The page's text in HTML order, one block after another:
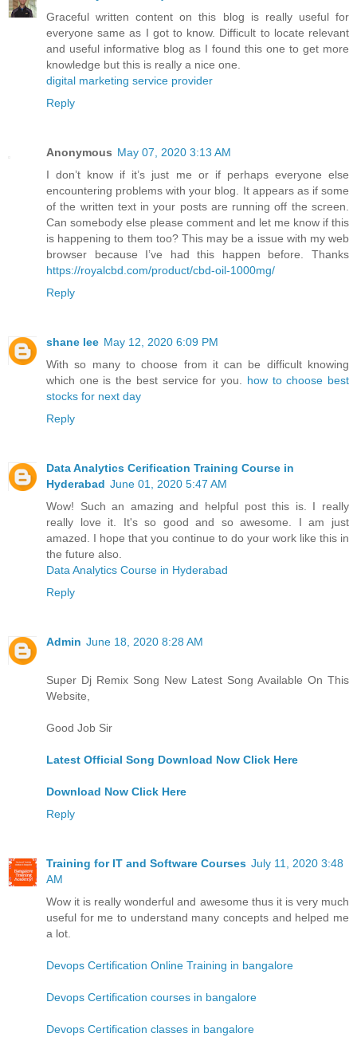
Graceful written content on this blog is really useful for
everyone same as I got to know. Difficult to locate relevant
and useful informative blog as I found this one to get more
knowledge but this is really a nice one.
digital marketing service provider
Reply
Anonymous May 07, 2020 3:13 AM
I don’t know if it’s just me or if perhaps everyone else
encountering problems with your blog. It appears as if some
of the written text in your posts are running off the screen.
Can somebody else please comment and let me know if this
is happening to them too? This may be a issue with my web
browser because I’ve had this happen before. Thanks
https://royalcbd.com/product/cbd-oil-1000mg/
Reply
shane lee May 12, 2020 6:09 PM
With so many to choose from it can be difficult knowing
which one is the best service for you. how to choose best
stocks for next day
Reply
Data Analytics Cerification Training Course in
Hyderabad June 01, 2020 5:47 AM
Wow! Such an amazing and helpful post this is. I really
really love it. It's so good and so awesome. I am just
amazed. I hope that you continue to do your work like this in
the future also.
Data Analytics Course in Hyderabad
Reply
Admin June 18, 2020 8:28 AM
Super Dj Remix Song New Latest Song Available On This
Website,
Good Job Sir
Latest Official Song Download Now Click Here
Download Now Click Here
Reply
Training for IT and Software Courses July 11, 2020 3:48
AM
Wow it is really wonderful and awesome thus it is very much
useful for me to understand many concepts and helped me
a lot.
Devops Certification Online Training in bangalore
Devops Certification courses in bangalore
Devops Certification classes in bangalore